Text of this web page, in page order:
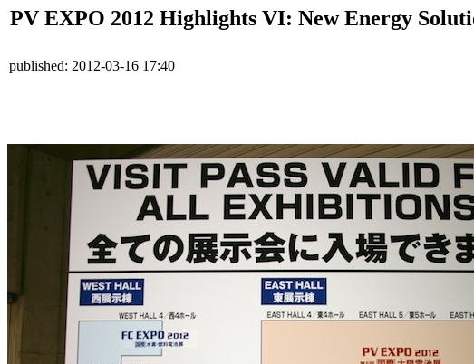
PV EXPO 2012 Highlights VI: New Energy
published: 2012-03-16 17:40